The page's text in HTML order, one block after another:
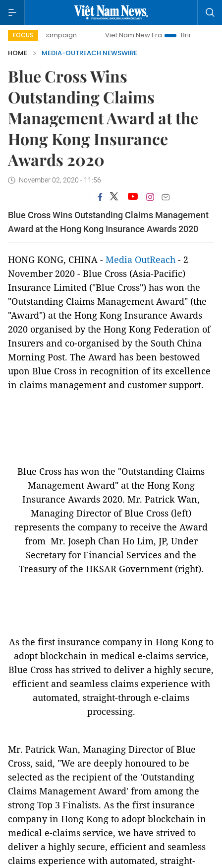
FOCUS
day campaign Viet Nam New Era
Bringing Resolutions
HOME
MEDIA-OUTREACH NEWSWIRE
Blue Cross Wins
Outstanding Claims
Management Award at the
Hong Kong Insurance
Awards 2020
November 02, 2020 - 11:56
Blue Cross Wins Outstanding Claims Management
Award at the Hong Kong Insurance Awards 2020
HONG KONG, CHINA - Media OutReach - 2
November 2020 - Blue Cross (Asia-Pacific)
Insurance Limited ("Blue Cross") has won the
"Outstanding Claims Management Award" (the
"Award") at the Hong Kong Insurance Awards
2020 organised by the Hong Kong Federation of
Insurers and co-organised by the South China
Morning Post. The Award has been bestowed
upon Blue Cross in recognition of its excellence
in claims management and customer support.
Blue Cross has won the "Outstanding Claims
Management Award" at the Hong Kong
Insurance Awards 2020. Mr. Patrick Wan,
Managing Director of Blue Cross (left)
represents the company to receive the Award
from Mr. Joseph Chan Ho Lim, JP, Under
Secretary for Financial Services and the
Treasury of the HKSAR Government (right).
As the first insurance company in Hong Kong to
adopt blockchain in medical e-claims service,
Blue Cross has strived to deliver a highly secure,
efficient and seamless claims experience with
automated, straight-through e-claims
processing.
Mr. Patrick Wan, Managing Director of Blue
Cross, said, "We are deeply honoured to be
selected as the recipient of the 'Outstanding
Claims Management Award' from among the
strong Top 3 Finalists. As the first insurance
company in Hong Kong to adopt blockchain in
medical e-claims service, we have strived to
deliver a highly secure, efficient and seamless
claims experience with automated, straight-